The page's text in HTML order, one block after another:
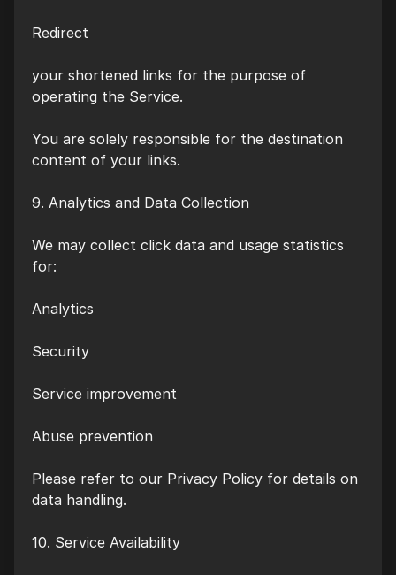
Redirect
your shortened links for the purpose of
operating the Service.
You are solely responsible for the destination
content of your links.
9. Analytics and Data Collection
We may collect click data and usage statistics
for:
Analytics
Security
Service improvement
Abuse prevention
Please refer to our Privacy Policy for details on
data handling.
10. Service Availability